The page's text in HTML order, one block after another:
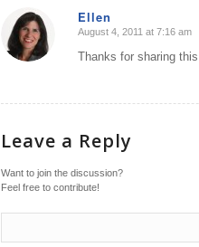
Ellen
says:
August 4, 2011 at 7:16 am
Thanks for sharing
Leave a Reply
Want to join the discussion?
Feel free to contribute!